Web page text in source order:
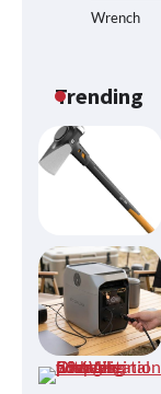
Wrench
Trending